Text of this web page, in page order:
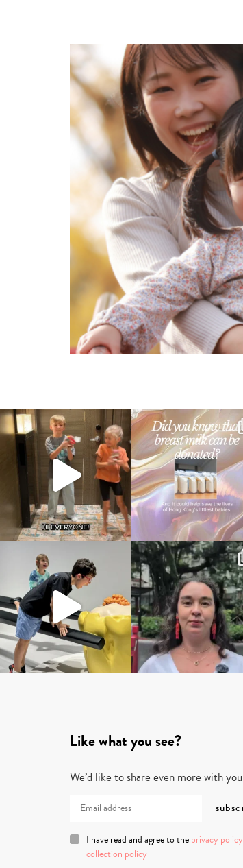
Like what you see?
We’d like to share even more with you
I have read and agree to the privacy policy
collection policy